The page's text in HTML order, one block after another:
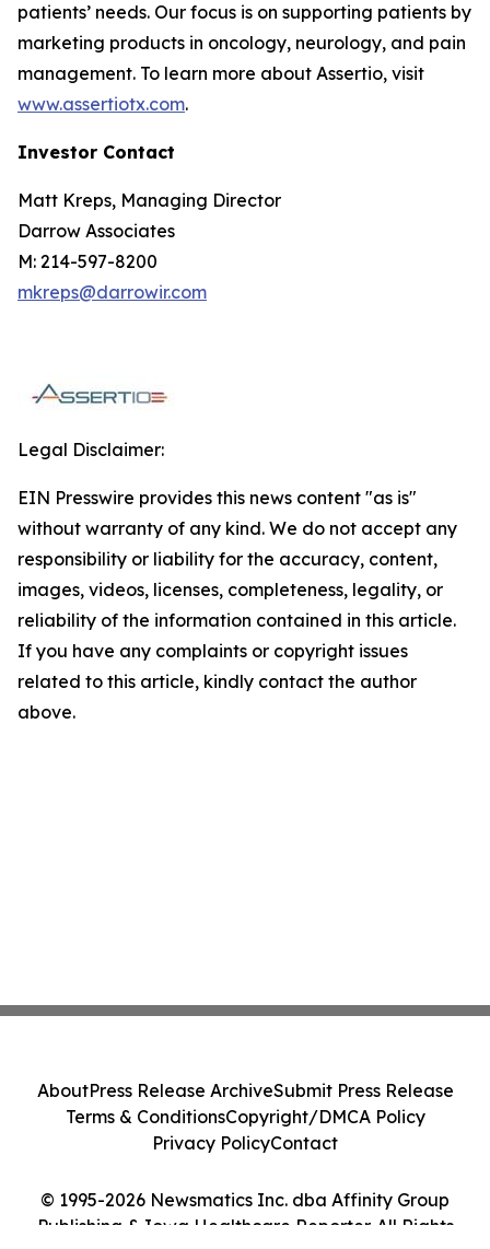
patients’ needs. Our focus is on supporting patients by
marketing products in oncology, neurology, and pain
management. To learn more about Assertio, visit
www.assertiotx.com.
Investor Contact
Matt Kreps, Managing Director
Darrow Associates
M: 214-597-8200
mkreps@darrowir.com
Legal Disclaimer:
EIN Presswire provides this news content "as is"
without warranty of any kind. We do not accept any
responsibility or liability for the accuracy, content,
images, videos, licenses, completeness, legality, or
reliability of the information contained in this article.
If you have any complaints or copyright issues
related to this article, kindly contact the author
above.
© 1995-2026 Newsmatics Inc. dba Affinity Group
Publishing & Iowa Healthcare Reporter. All Rights
AboutPress Release ArchiveSubmit Press Release
Terms & ConditionsCopyright/DMCA Policy
Privacy PolicyContact